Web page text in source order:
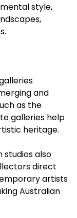
style,
and
as the
galleries help
heritage.
also
direct
artists
Australian